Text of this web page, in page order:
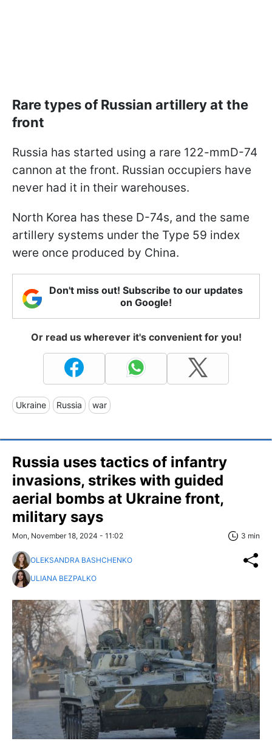
Rare types of Russian artillery at the
front
Russia has started using a rare 122-mmD-74
cannon at the front. Russian occupiers have
never had it in their warehouses.
North Korea has these D-74s, and the same
artillery systems under the Type 59 index
were once produced by China.
Don't miss out! Subscribe to our updates
on Google!
Or read us wherever it's convenient for you!
Ukraine Russia war
Russia uses tactics of infantry
invasions, strikes with guided
aerial bombs at Ukraine front,
military says
Mon, November 18, 2024 - 11:02 3 min
OLEKSANDRA BASHCHENKO
ULIANA BEZPALKO